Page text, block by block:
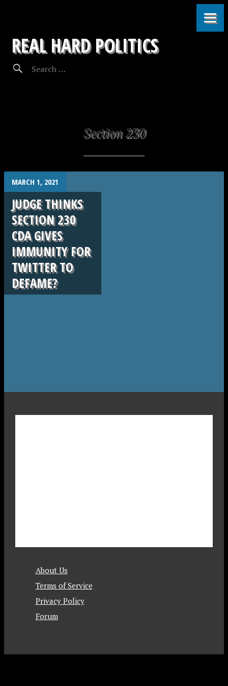
REAL HARD POLITICS
Section 230
. MARCH 1, 2021
JUDGE THINKS
SECTION 230
CDA GIVES
IMMUNITY FOR
TWITTER TO
DEFAME?
About Us
Terms of Service
Privacy Policy
Forum